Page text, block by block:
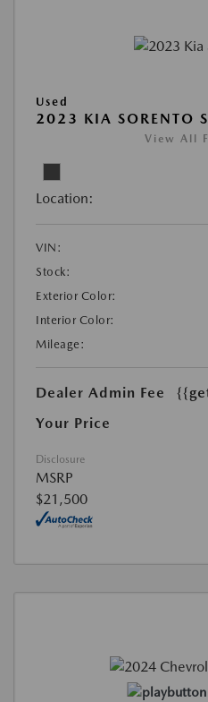
Used
2023 KIA SORENTO S
View All
Location:
VIN:
Stock:
Exterior Color:
Interior Color:
Mileage:
Dealer Admin Fee
Your Price
Disclosure
MSRP
$21,500